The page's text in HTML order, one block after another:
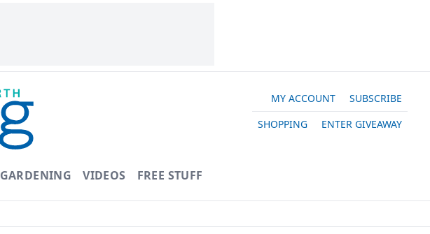
MY ACCOUNT
SUBSCRIBE
SHOPPING
ENTER GIVEAWAY
GARDENING VIDEOS FREE STUFF